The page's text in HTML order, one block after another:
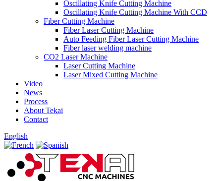
Oscillating Knife Cutting Machine
Oscillating Knife Cutting Machine With CCD
Fiber Cutting Machine
Fiber Laser Cutting Machine
Auto Feeding Fiber Laser Cutting Machine
Fiber laser welding machine
CO2 Laser Machine
Laser Cutting Machine
Laser Mixed Cutting Machine
Video
News
Process
About Tekai
Contact
English